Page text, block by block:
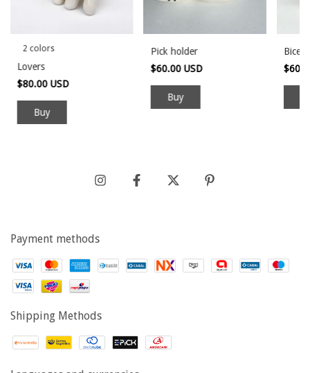
2 colors
Lovers
$80.00 USD
Buy
Pick holder
$60.00 USD
Payment methods
Shipping Methods